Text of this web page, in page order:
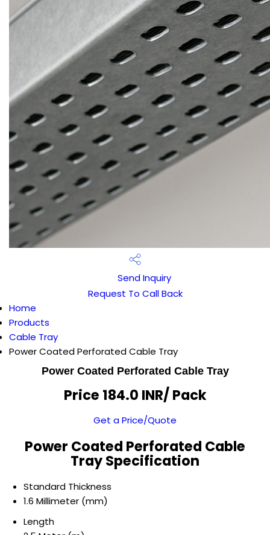
Send Inquiry
Request To Call Back
Home
Products
Cable Tray
Power Coated Perforated Cable Tray
Power Coated Perforated Cable Tray
Price 184.0 INR/ Pack
Get a Price/Quote
Power Coated Perforated Cable
Tray Specification
Standard Thickness
1.6 Millimeter (mm)
Length